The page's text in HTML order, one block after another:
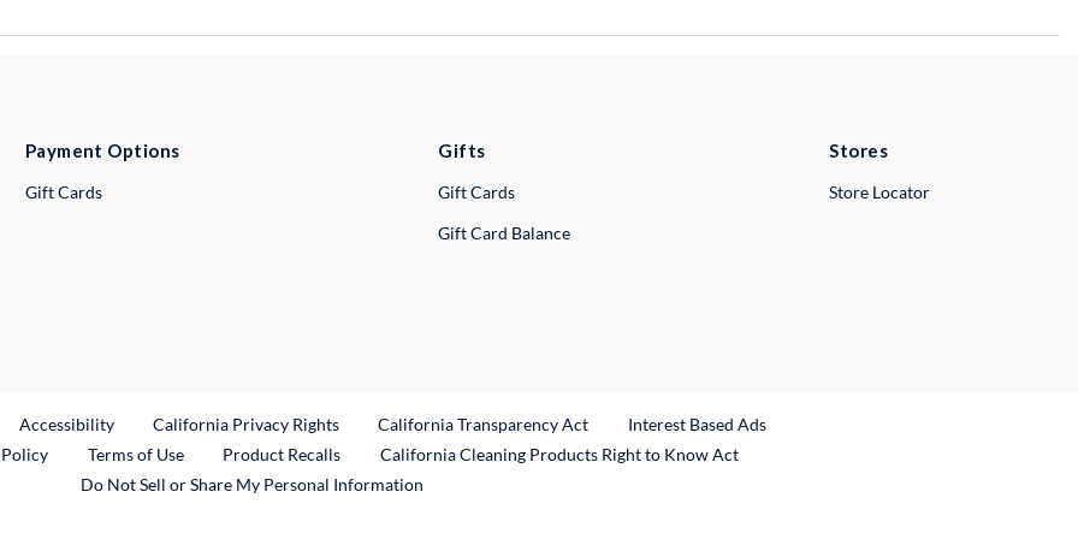
Payment Options
Gift Cards
Gifts
Gift Cards
Gift Card Balance
Stores
Store Locator
Link
Accessibility California Privacy Rights California Transparency Act
Interest Based Ads
Terms of Use Product RecallsExternal Link
California Cleaning Products Right to Know Act
Do Not Sell or Share My Personal Information